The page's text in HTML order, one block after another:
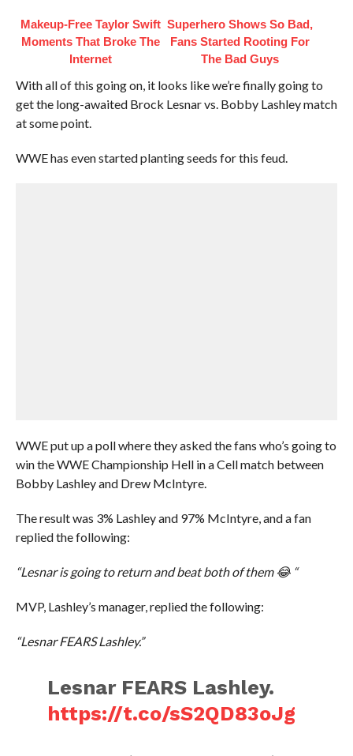
Makeup‑Free Taylor Swift
Moments That Broke The
Internet
Superhero Shows So Bad,
Fans Started Rooting For
The Bad Guys
With all of this going on, it looks like we’re finally going to
get the long-awaited Brock Lesnar vs. Bobby Lashley match
at some point.
WWE has even started planting seeds for this feud.
WWE put up a poll where they asked the fans who’s going to
win the WWE Championship Hell in a Cell match between
Bobby Lashley and Drew McIntyre.
The result was 3% Lashley and 97% McIntyre, and a fan
replied the following:
“Lesnar is going to return and beat both of them 😂 “
MVP, Lashley’s manager, replied the following:
“Lesnar FEARS Lashley.”
Lesnar FEARS Lashley.
https://t.co/sS2QD83oJg